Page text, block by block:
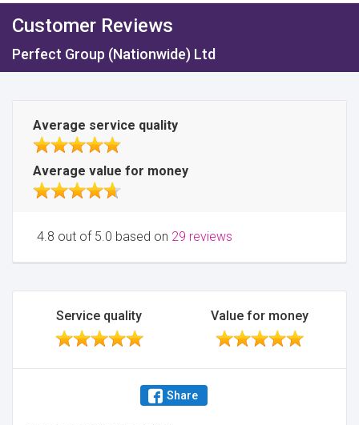
Customer Reviews
Perfect Group (Nationwide) Ltd
Average service quality
Average value for money
4.8 out of 5.0 based on 29 reviews
Service quality Value for money
Share